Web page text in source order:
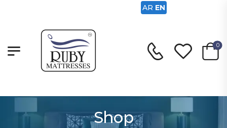
0
Shop
AR EN